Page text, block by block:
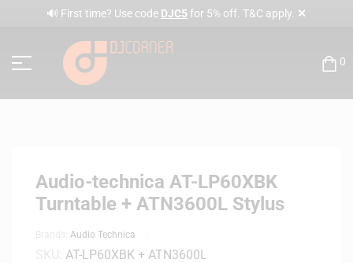
🔊 First time? Use code DJC5 for 5% off. T&C apply. ✕
0
Audio-technica AT-LP60XBK
Turntable + ATN3600L Stylus
Audio Technica
AT-LP60XBK + ATN3600L